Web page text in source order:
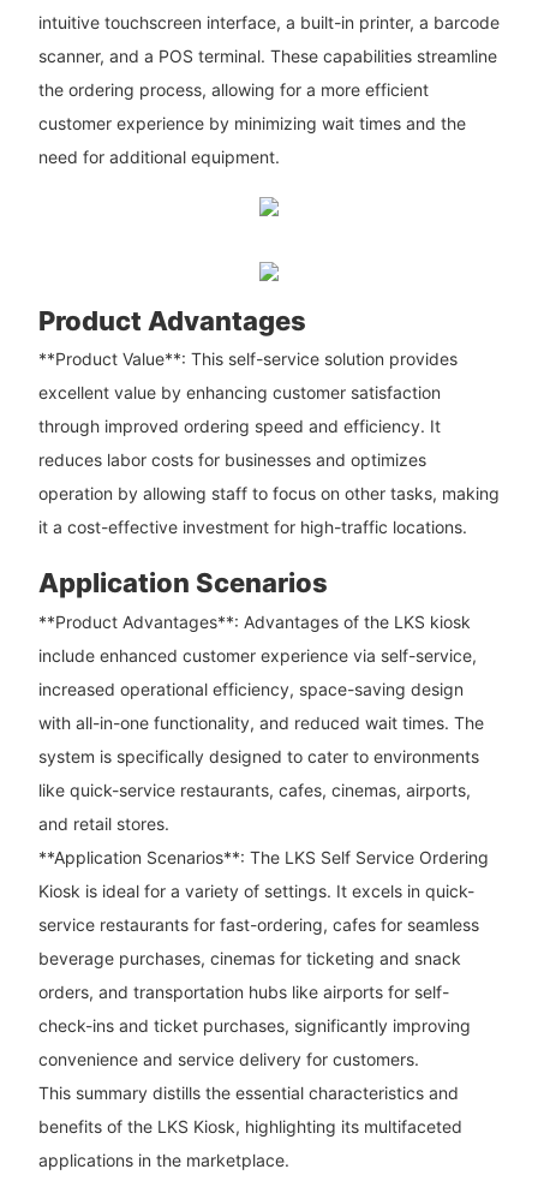
intuitive touchscreen interface, a built-in printer, a barcode
scanner, and a POS terminal. These capabilities streamline
the ordering process, allowing for a more efficient
customer experience by minimizing wait times and the
need for additional equipment.
Product Advantages
**Product Value**: This self-service solution provides
excellent value by enhancing customer satisfaction
through improved ordering speed and efficiency. It
reduces labor costs for businesses and optimizes
operation by allowing staff to focus on other tasks, making
it a cost-effective investment for high-traffic locations.
Application Scenarios
**Product Advantages**: Advantages of the LKS kiosk
include enhanced customer experience via self-service,
increased operational efficiency, space-saving design
with all-in-one functionality, and reduced wait times. The
system is specifically designed to cater to environments
like quick-service restaurants, cafes, cinemas, airports,
and retail stores.
**Application Scenarios**: The LKS Self Service Ordering
Kiosk is ideal for a variety of settings. It excels in quick-
service restaurants for fast-ordering, cafes for seamless
beverage purchases, cinemas for ticketing and snack
orders, and transportation hubs like airports for self-
check-ins and ticket purchases, significantly improving
convenience and service delivery for customers.
This summary distills the essential characteristics and
benefits of the LKS Kiosk, highlighting its multifaceted
applications in the marketplace.